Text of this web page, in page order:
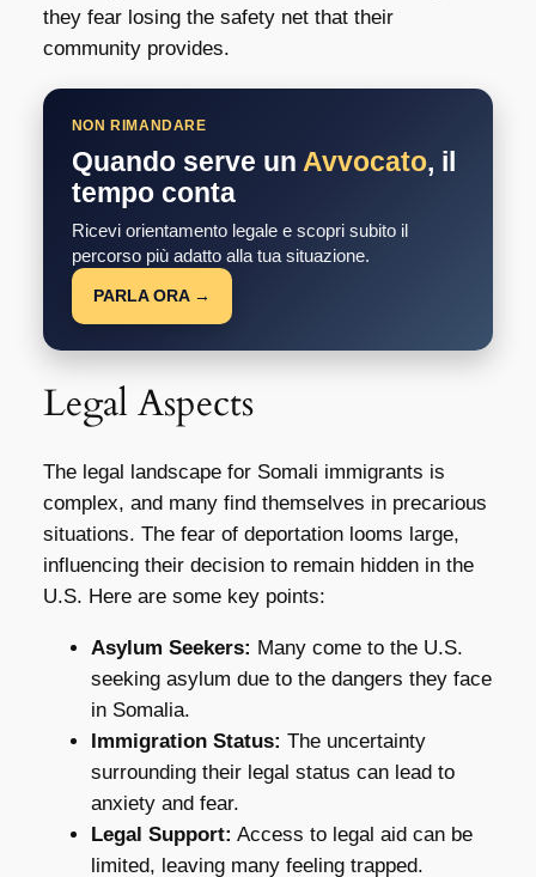
they fear losing the safety net that their
community provides.
NON RIMANDARE
Quando serve un Avvocato, il
tempo conta
Ricevi orientamento legale e scopri subito il
percorso più adatto alla tua situazione.
PARLA ORA →
Legal Aspects
The legal landscape for Somali immigrants is
complex, and many find themselves in precarious
situations. The fear of deportation looms large,
influencing their decision to remain hidden in the
U.S. Here are some key points:
Asylum Seekers: Many come to the U.S.
seeking asylum due to the dangers they face
in Somalia.
Immigration Status: The uncertainty
surrounding their legal status can lead to
anxiety and fear.
Legal Support: Access to legal aid can be
limited, leaving many feeling trapped.